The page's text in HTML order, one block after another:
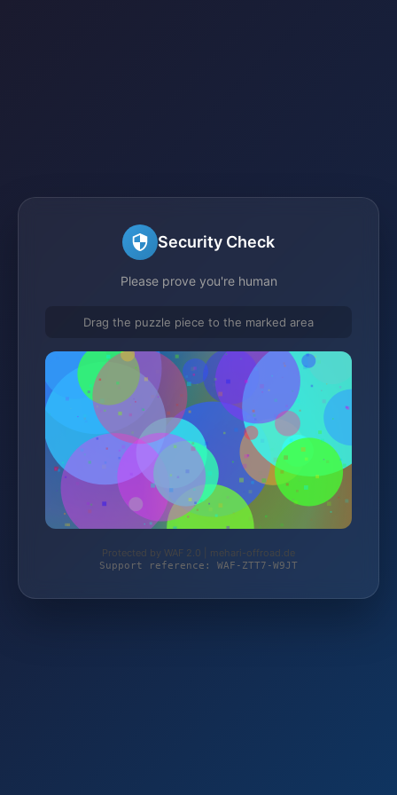
Security Check
Please prove you're human
Drag the puzzle piece to the marked area
Protected by WAF 2.0 | mehari-offroad.de
Support reference: WAF-ZTT7-W9JT